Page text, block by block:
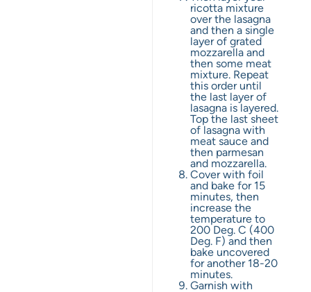
ricotta mixture
over the lasagna
and then a single
layer of grated
mozzarella and
then some meat
mixture. Repeat
this order until
the last layer of
lasagna is layered.
Top the last sheet
of lasagna with
meat sauce and
then parmesan
and mozzarella.
Cover with foil
and bake for 15
minutes, then
increase the
temperature to
200 Deg. C (400
Deg. F) and then
bake uncovered
for another 18-20
minutes.
Garnish with